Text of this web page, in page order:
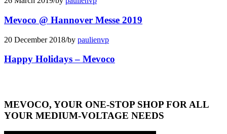
Mevoco @ Hannover Messe 2019
20 December 2018/by paulienvp
Happy Holidays – Mevoco
MEVOCO, YOUR ONE-STOP SHOP FOR ALL
YOUR MEDIUM-VOLTAGE NEEDS